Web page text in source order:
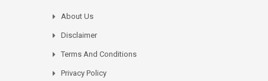
About Us
Disclaimer
Terms And Conditions
Privacy Policy